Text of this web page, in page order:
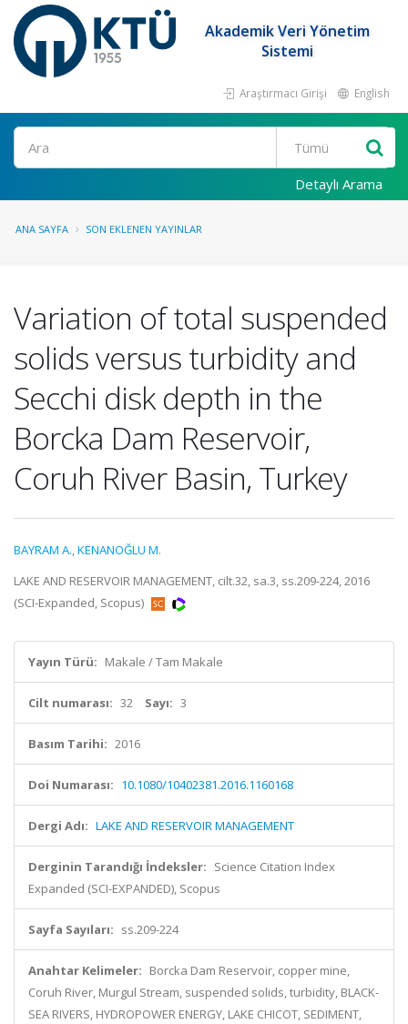
Akademik Veri Yönetim
Sistemi
Araştırmacı Girişi English
Ara
Detaylı Arama
ANA SAYFA SON EKLENEN YAYINLAR
Variation of total suspended
solids versus turbidity and
Secchi disk depth in the
Borcka Dam Reservoir,
Coruh River Basin, Turkey
BAYRAM A.,KENANOĞLU M.
LAKE AND RESERVOIR MANAGEMENT, cilt.32, sa.3, ss.209-224, 2016
(SCI-Expanded, Scopus)
Yayın Türü: Makale / Tam Makale
Cilt numarası: 32 Sayı: 3
Basım Tarihi: 2016
Doi Numarası: 10.1080/10402381.2016.1160168
Dergi Adı: LAKE AND RESERVOIR MANAGEMENT
Derginin Tarandığı İndeksler: Science Citation Index
Expanded (SCI-EXPANDED), Scopus
Sayfa Sayıları: ss.209-224
Anahtar Kelimeler: Borcka Dam Reservoir, copper mine,
Coruh River, Murgul Stream, suspended solids, turbidity, BLACK-
SEA RIVERS, HYDROPOWER ENERGY, LAKE CHICOT, SEDIMENT,